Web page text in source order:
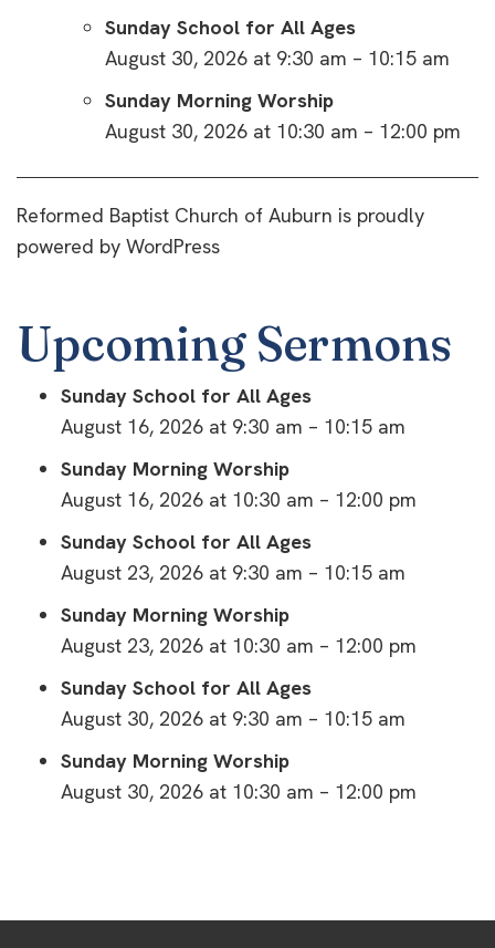
Sunday School for All Ages
August 30, 2026 at 9:30 am – 10:15 am
Sunday Morning Worship
August 30, 2026 at 10:30 am – 12:00 pm
Reformed Baptist Church of Auburn is proudly
powered by WordPress
Upcoming Sermons
Sunday School for All Ages
August 16, 2026 at 9:30 am – 10:15 am
Sunday Morning Worship
August 16, 2026 at 10:30 am – 12:00 pm
Sunday School for All Ages
August 23, 2026 at 9:30 am – 10:15 am
Sunday Morning Worship
August 23, 2026 at 10:30 am – 12:00 pm
Sunday School for All Ages
August 30, 2026 at 9:30 am – 10:15 am
Sunday Morning Worship
August 30, 2026 at 10:30 am – 12:00 pm